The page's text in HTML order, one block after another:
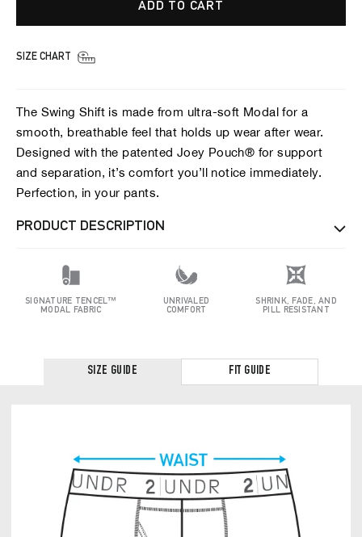
ADD TO CART
SIZE CHART
The Swing Shift is made from ultra-soft Modal for a
smooth, breathable feel that holds up wear after wear.
Designed with the patented Joey Pouch® for support
and separation, it’s comfort you’ll notice immediately.
Perfection, in your pants.
PRODUCT DESCRIPTION
SIGNATURE TENCEL™
MODAL FABRIC
UNRIVALED
COMFORT
SHRINK, FADE, AND
PILL RESISTANT
SIZE GUIDE FIT GUIDE